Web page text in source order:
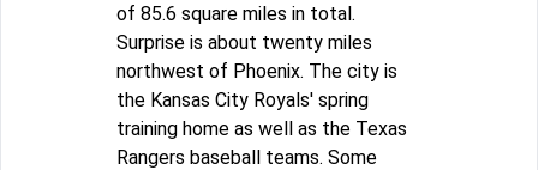
of 85.6 square miles in total.
Surprise is about twenty miles
northwest of Phoenix. The city is
the Kansas City Royals' spring
training home as well as the Texas
Rangers baseball teams. Some